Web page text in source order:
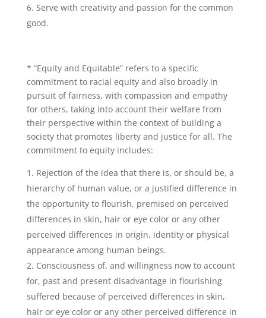
Serve with creativity and passion for the common
good.
* “Equity and Equitable” refers to a specific
commitment to racial equity and also broadly in
pursuit of fairness, with compassion and empathy
for others, taking into account their welfare from
their perspective within the context of building a
society that promotes liberty and justice for all. The
commitment to equity includes:
Rejection of the idea that there is, or should be, a
hierarchy of human value, or a justified difference in
the opportunity to flourish, premised on perceived
differences in skin, hair or eye color or any other
perceived differences in origin, identity or physical
appearance among human beings.
Consciousness of, and willingness now to account
for, past and present disadvantage in flourishing
suffered because of perceived differences in skin,
hair or eye color or any other perceived difference in